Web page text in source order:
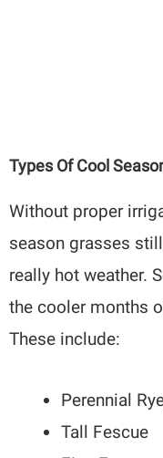
Types Of Cool
Without proper
season grasses
really hot weather.
the cooler months
These include:
Perennial
Tall Fescue